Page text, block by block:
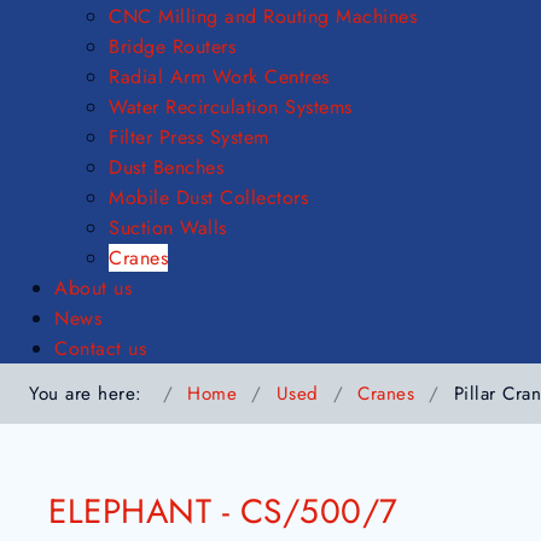
CNC Milling and Routing Machines
Bridge Routers
Radial Arm Work Centres
Water Recirculation Systems
Filter Press System
Dust Benches
Mobile Dust Collectors
Suction Walls
Cranes
About us
News
Contact us
You are here: Home Used Cranes Pillar
ELEPHANT - CS/500/7